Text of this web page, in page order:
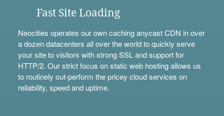
Fast Site Loading
Neocities operates our own caching anycast CDN in over
a dozen datacenters all over the world to quickly serve
your site to visitors with strong SSL and support for
HTTP/2. Our strict focus on static web hosting allows us
to routinely out-perform the pricey cloud services on
reliability, speed and uptime.